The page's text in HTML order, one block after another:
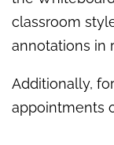
classroom
annotations in
Additionally,
appointments